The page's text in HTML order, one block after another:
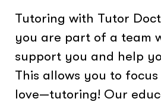
Tutoring with Tutor
you are part of a team
support you and help
This allows you to
love—tutoring! Our